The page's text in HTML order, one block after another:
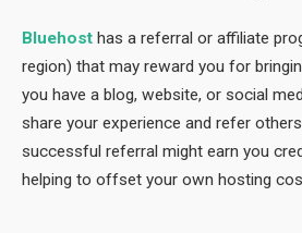
Bluehost has a referral or affiliate
region) that may reward you for
you have a blog, website, or social
share your experience and refer
successful referral might earn you
helping to offset your own hosting